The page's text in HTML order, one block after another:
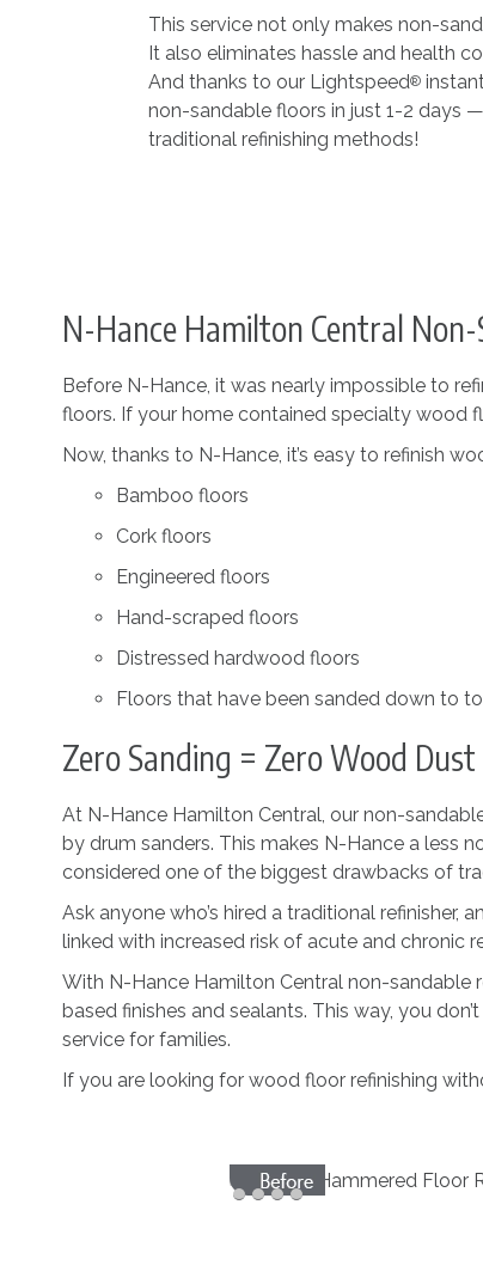
This service not only makes non-
It also eliminates hassle and health
And thanks to our Lightspeed®
non-sandable floors in just 1-2 days
traditional refinishing methods!
N-Hance Hamilton Central
Before N-Hance, it was nearly impossible to
floors. If your home contained specialty wood
Now, thanks to N-Hance, it’s easy to refinish
Bamboo floors
Cork floors
Engineered floors
Hand-scraped floors
Distressed hardwood floors
Floors that have been sanded down to
Zero Sanding = Zero Wood Dust
At N-Hance Hamilton Central, our non-
by drum sanders. This makes N-Hance a less
considered one of the biggest drawbacks of
Ask anyone who’s hired a traditional refinisher,
linked with increased risk of acute and chronic
With N-Hance Hamilton Central non-sandable
based finishes and sealants. This way, you
service for families.
If you are looking for wood floor refinishing